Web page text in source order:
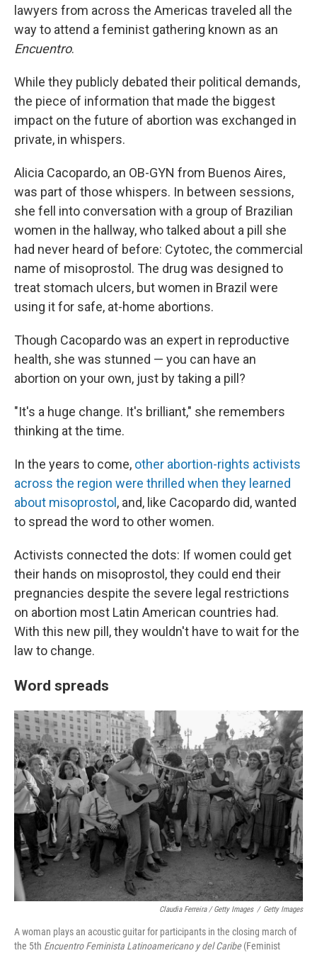
lawyers from across the Americas traveled all the
way to attend a feminist gathering known as an
Encuentro.
While they publicly debated their political demands,
the piece of information that made the biggest
impact on the future of abortion was exchanged in
private, in whispers.
Alicia Cacopardo, an OB-GYN from Buenos Aires,
was part of those whispers. In between sessions,
she fell into conversation with a group of Brazilian
women in the hallway, who talked about a pill she
had never heard of before: Cytotec, the commercial
name of misoprostol. The drug was designed to
treat stomach ulcers, but women in Brazil were
using it for safe, at-home abortions.
Though Cacopardo was an expert in reproductive
health, she was stunned — you can have an
abortion on your own, just by taking a pill?
"It's a huge change. It's brilliant," she remembers
thinking at the time.
In the years to come, other abortion-rights activists
across the region were thrilled when they learned
about misoprostol , and, like Cacopardo did, wanted
to spread the word to other women.
Activists connected the dots: If women could get
their hands on misoprostol, they could end their
pregnancies despite the severe legal restrictions
on abortion most Latin American countries had.
With this new pill, they wouldn't have to wait for the
law to change.
Word spreads
Claudia Ferreira / Getty Images / Getty Images
A woman plays an acoustic guitar for participants in the closing march of
the 5th Encuentro Feminista Latinoamericano y del Caribe(Feminist